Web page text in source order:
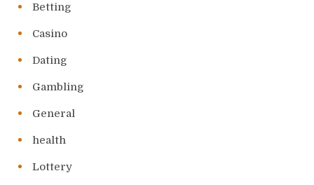
Betting
Casino
Dating
Gambling
General
health
Lottery